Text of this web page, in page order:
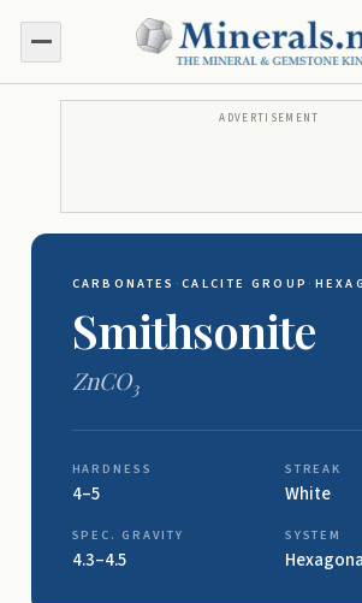
ADVERTISEMENT
CARBONATES ·CALCITE GROUP ·
Smithsonite
ZnCO3
HARDNESS
4–5
STREAK
White
SPEC. GRAVITY
4.3–4.5
SYSTEM